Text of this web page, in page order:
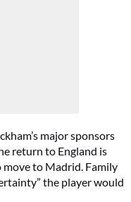
major sponsors
return to England is
move to Madrid. Family
the player would